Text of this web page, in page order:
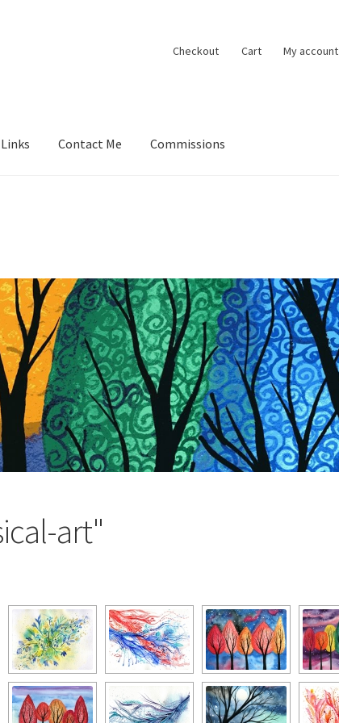
Checkout Cart My account
Links Contact Me Commissions
art"